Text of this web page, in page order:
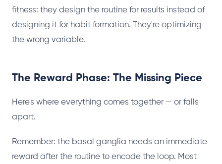
fitness: they design the routine for results instead of
designing it for habit formation. They're optimizing
the wrong variable.
The Reward Phase: The Missing Piece
Here's where everything comes together — or falls
apart.
Remember: the basal ganglia needs an immediate
reward after the routine to encode the loop. Most